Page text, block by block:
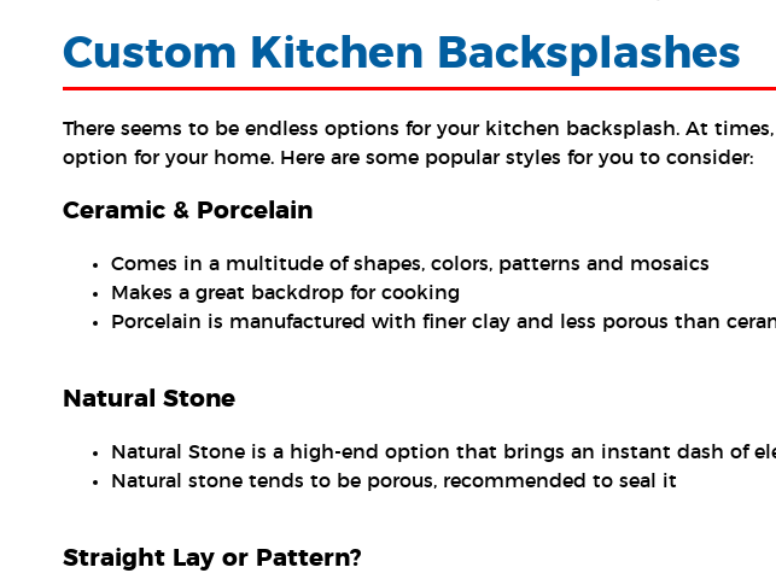
Custom Kitchen Backsplashes
There seems to be endless options for your kitchen backsplash. At
option for your home. Here are some popular styles for you to consider:
Ceramic & Porcelain
Comes in a multitude of shapes, colors, patterns and mosaics
Makes a great backdrop for cooking
Porcelain is manufactured with finer clay and less porous than
Natural Stone
Natural Stone is a high-end option that brings an instant dash of
Natural stone tends to be porous, recommended to seal it
Straight Lay or Pattern?